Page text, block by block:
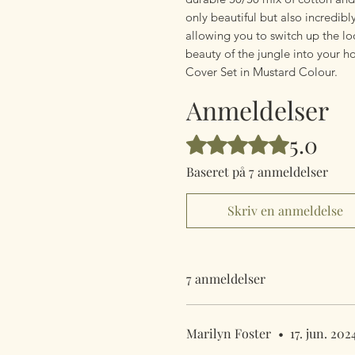
only beautiful but also
allowing you to switch up the
beauty of the jungle into your
Cover Set in Mustard Colour.
Anmeldelser
Bedømt til 5 ud af 5 stjerner.
5.0
Baseret på 7 anmeldelser
Skriv en anmeldelse
7 anmeldelser
Marilyn Foster • 17. jun.